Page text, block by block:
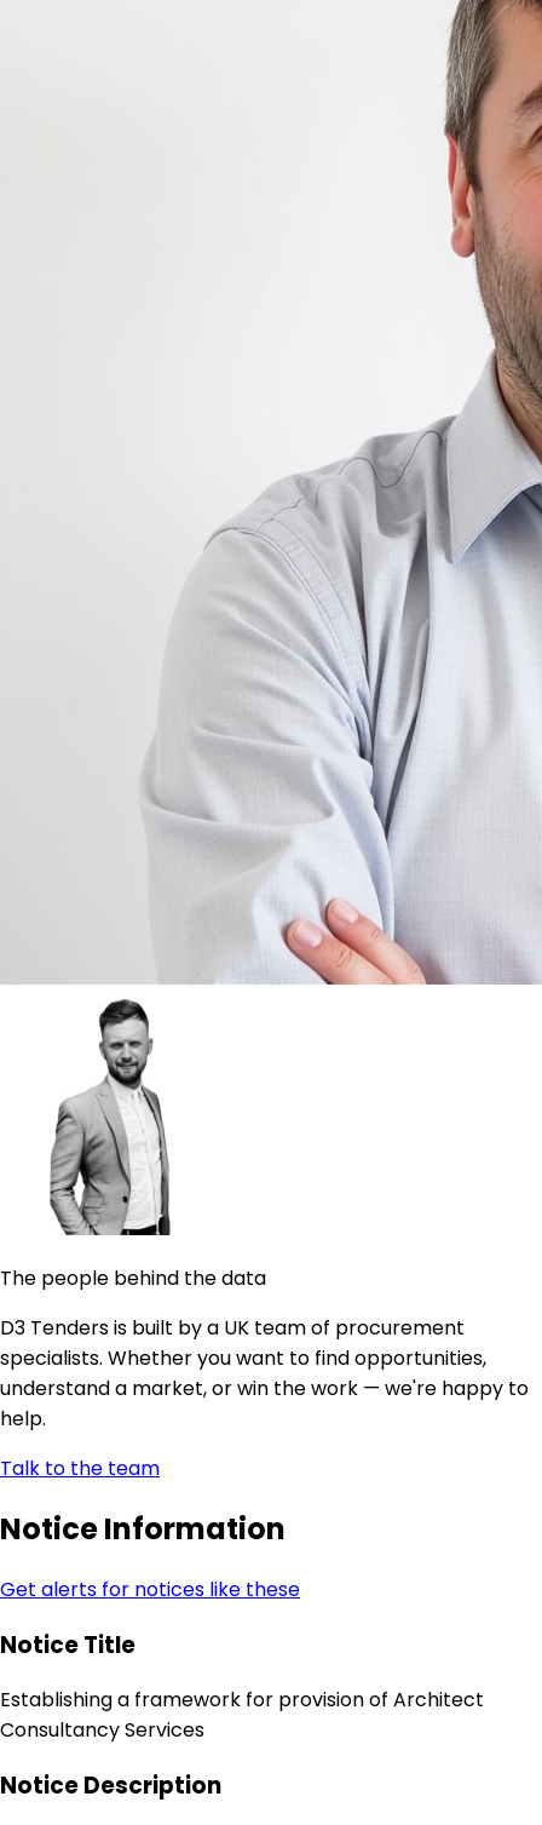
The people behind the data
D3 Tenders is built by a UK team of procurement
specialists. Whether you want to find opportunities,
understand a market, or win the work — we're happy to
help.
Talk to the team
Notice Information
Get alerts for notices like these
Notice Title
Establishing a framework for provision of Architect
Consultancy Services
Notice Description